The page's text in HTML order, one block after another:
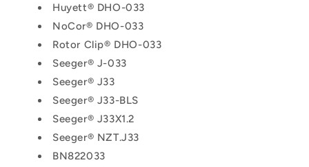
Huyett® DHO-033
NoCor® DHO-033
Rotor Clip® DHO-033
Seeger® J-033
Seeger® J33
Seeger® J33-BLS
Seeger® J33X1.2
Seeger® NZT.J33
BN822033